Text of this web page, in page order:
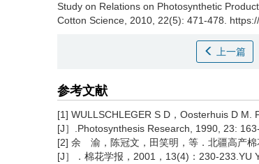
Study on Relations on Photosynthetic
Cotton Science, 2010, 22(5): 471-478.
上一篇
参考文献
[1] WULLSCHLEGER S D，Oosterhuis D
[J］.Photosynthesis Research, 1990, 23:
[2] 余 渝，陈冠文，田笑明，等．北疆高产棉
[J］．棉花学报，2001，13(4)：230-